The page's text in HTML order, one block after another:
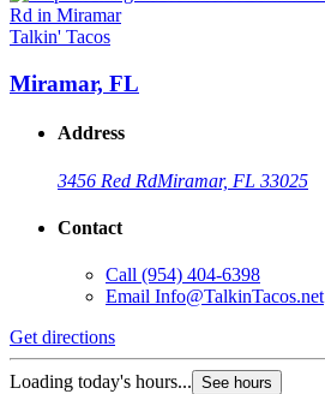
Talkin' Tacos
Miramar, FL
Address
3456 Red RdMiramar, FL 33025
Contact
Call (954) 404-6398
Email Info@TalkinTacos.net
Get directions
Loading today's hours... See hours